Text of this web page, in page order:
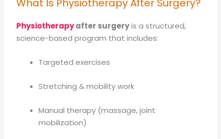
What Is Physiotherapy After Surgery?
Physiotherapyafter surgeryis a structured,
science-based program that includes:
Targeted exercises
Stretching & mobility work
Manual therapy (massage, joint
mobilization)